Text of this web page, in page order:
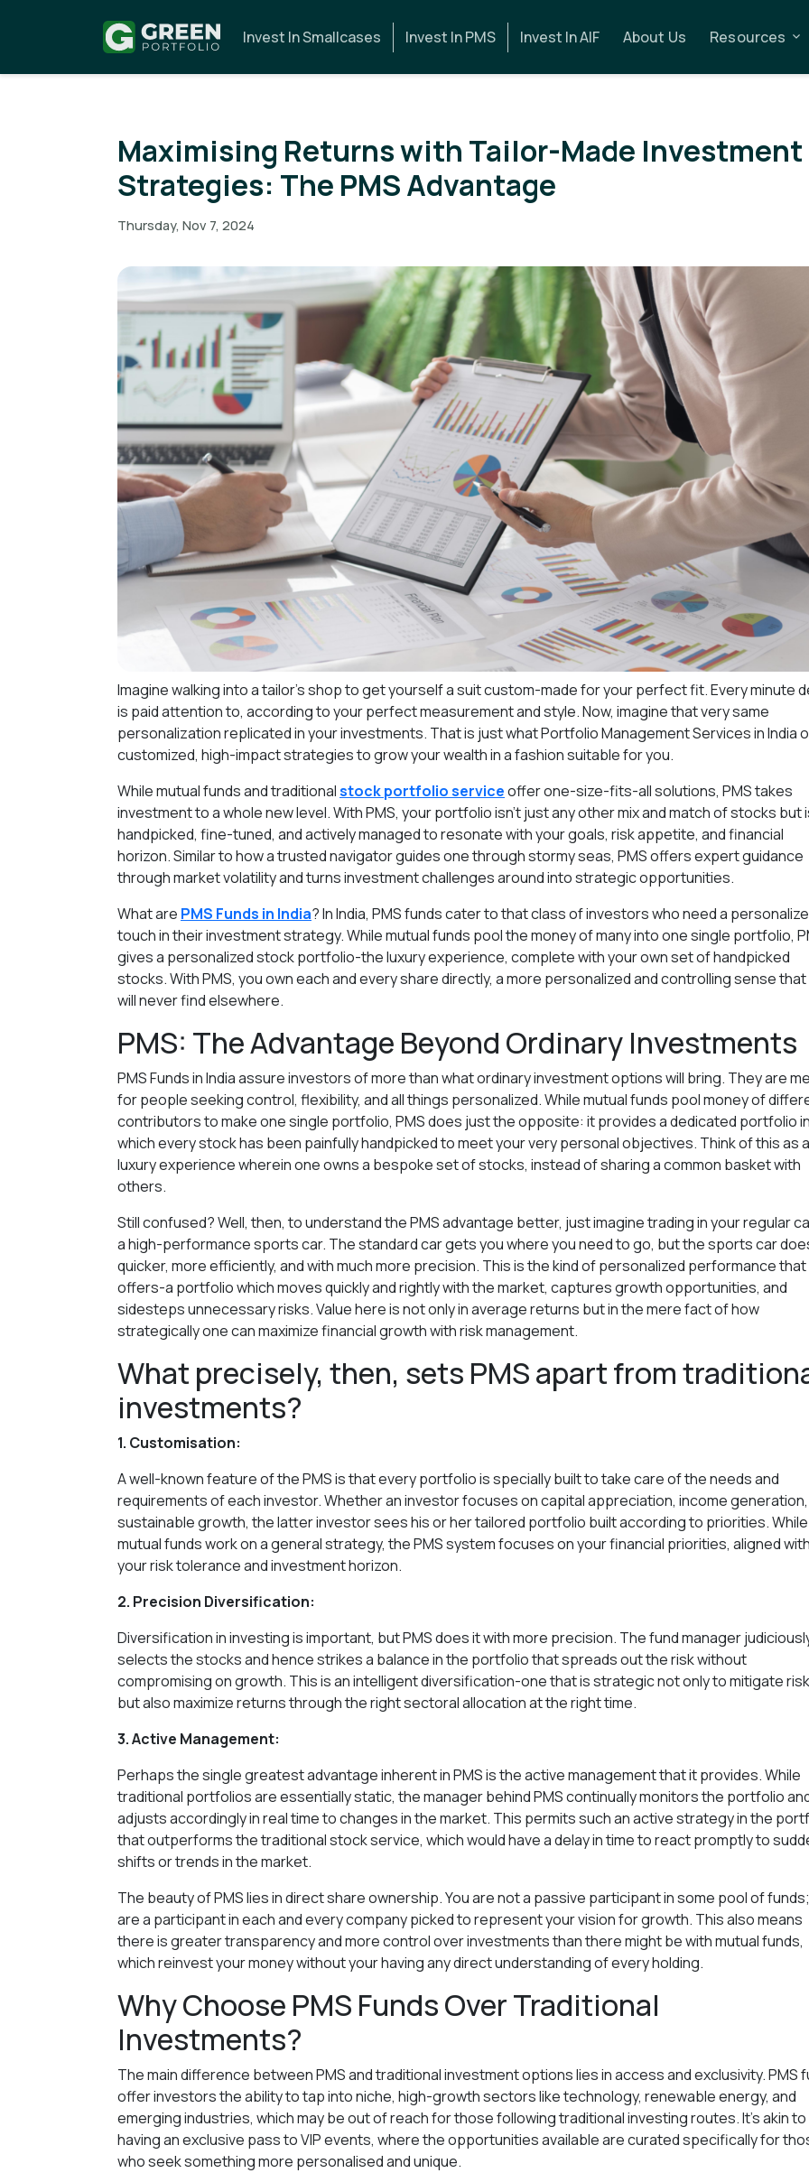
Invest In Smallcases Invest In PMS Invest In AIF About Us Resources
Maximising Returns with Tailor-Made Investment
Strategies: The PMS Advantage
Thursday, Nov 7, 2024
Imagine walking into a tailor's shop to get yourself a suit custom-made for your perfect fit. Every minute
is paid attention to, according to your perfect measurement and style. Now, imagine that very same
personalization replicated in your investments. That is just what Portfolio Management Services in India
customized, high-impact strategies to grow your wealth in a fashion suitable for you.
While mutual funds and traditionalstock portfolio serviceoffer one-size-fits-all solutions, PMS takes
investment to a whole new level. With PMS, your portfolio isn't just any other mix and match of stocks but
handpicked, fine-tuned, and actively managed to resonate with your goals, risk appetite, and financial
horizon. Similar to how a trusted navigator guides one through stormy seas, PMS offers expert guidance
through market volatility and turns investment challenges around into strategic opportunities.
What are PMS Funds in India? In India, PMS funds cater to that class of investors who need a
touch in their investment strategy. While mutual funds pool the money of many into one single portfolio,
gives a personalized stock portfolio-the luxury experience, complete with your own set of handpicked
stocks. With PMS, you own each and every share directly, a more personalized and controlling sense
will never find elsewhere.
PMS: The Advantage Beyond Ordinary Investments
PMS Funds in India assure investors of more than what ordinary investment options will bring. They are
for people seeking control, flexibility, and all things personalized. While mutual funds pool money of
contributors to make one single portfolio, PMS does just the opposite: it provides a dedicated portfolio in
which every stock has been painfully handpicked to meet your very personal objectives. Think of this as a
luxury experience wherein one owns a bespoke set of stocks, instead of sharing a common basket with
others.
Still confused? Well, then, to understand the PMS advantage better, just imagine trading in your regular
a high-performance sports car. The standard car gets you where you need to go, but the sports car
quicker, more efficiently, and with much more precision. This is the kind of personalized performance that
offers-a portfolio which moves quickly and rightly with the market, captures growth opportunities, and
sidesteps unnecessary risks. Value here is not only in average returns but in the mere fact of how
strategically one can maximize financial growth with risk management.
What precisely, then, sets PMS apart from
investments?
1. Customisation:
A well-known feature of the PMS is that every portfolio is specially built to take care of the needs and
requirements of each investor. Whether an investor focuses on capital appreciation, income
sustainable growth, the latter investor sees his or her tailored portfolio built according to priorities. While
mutual funds work on a general strategy, the PMS system focuses on your financial priorities, aligned with
your risk tolerance and investment horizon.
2. Precision Diversification:
Diversification in investing is important, but PMS does it with more precision. The fund manager
selects the stocks and hence strikes a balance in the portfolio that spreads out the risk without
compromising on growth. This is an intelligent diversification-one that is strategic not only to mitigate
but also maximize returns through the right sectoral allocation at the right time.
3. Active Management:
Perhaps the single greatest advantage inherent in PMS is the active management that it provides. While
traditional portfolios are essentially static, the manager behind PMS continually monitors the portfolio
adjusts accordingly in real time to changes in the market. This permits such an active strategy in the
that outperforms the traditional stock service, which would have a delay in time to react promptly to
shifts or trends in the market.
The beauty of PMS lies in direct share ownership. You are not a passive participant in some pool of
are a participant in each and every company picked to represent your vision for growth. This also means
there is greater transparency and more control over investments than there might be with mutual funds,
which reinvest your money without your having any direct understanding of every holding.
Why Choose PMS Funds Over Traditional
Investments?
The main difference between PMS and traditional investment options lies in access and exclusivity. PMS
offer investors the ability to tap into niche, high-growth sectors like technology, renewable energy, and
emerging industries, which may be out of reach for those following traditional investing routes. It’s akin to
having an exclusive pass to VIP events, where the opportunities available are curated specifically for
who seek something more personalised and unique.